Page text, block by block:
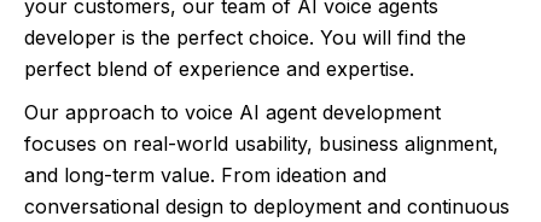
your customers, our team of AI voice agents
developer is the perfect choice. You will find the
perfect blend of experience and expertise.
Our approach to voice AI agent development
focuses on real-world usability, business alignment,
and long-term value. From ideation and
conversational design to deployment and continuous